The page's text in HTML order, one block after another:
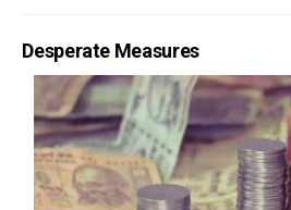
Desperate Measures